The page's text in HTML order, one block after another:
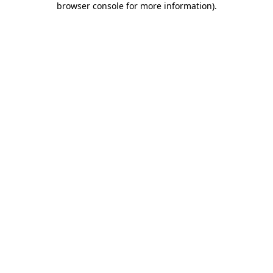
browser console for more information).